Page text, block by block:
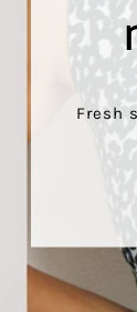
Fresh